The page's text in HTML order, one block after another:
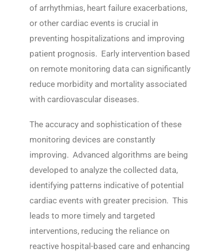
of arrhythmias, heart failure exacerbations,
or other cardiac events is crucial in
preventing hospitalizations and improving
patient prognosis. Early intervention based
on remote monitoring data can significantly
reduce morbidity and mortality associated
with cardiovascular diseases.
The accuracy and sophistication of these
monitoring devices are constantly
improving. Advanced algorithms are being
developed to analyze the collected data,
identifying patterns indicative of potential
cardiac events with greater precision. This
leads to more timely and targeted
interventions, reducing the reliance on
reactive hospital-based care and enhancing